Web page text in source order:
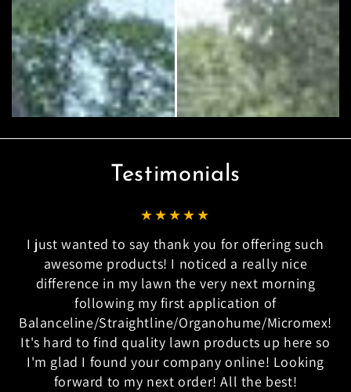
Testimonials
I just wanted to say thank you for offering such
awesome products! I noticed a really nice
difference in my lawn the very next morning
following my first application of
Balanceline/Straightline/Organohume/Micromex!
It's hard to find quality lawn products up here so
I'm glad I found your company online! Looking
forward to my next order! All the best!